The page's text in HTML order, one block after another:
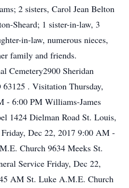
2 sisters, Carol Jean Belton
Sheard; 1 sister-in-law, 3
in-law, numerous nieces,
family and friends.
Cemetery2900 Sheridan
. Visitation Thursday,
- 6:00 PM Williams-James
1424 Dielman Road St. Louis,
Dec 22, 2017 9:00 AM -
Church 9634 Meeks St.
Service Friday, Dec 22,
AM St. Luke A.M.E. Church